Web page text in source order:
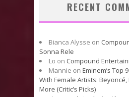
RECENT
Bianca Alysse on
Sonna Rele
Lo on Compound
Mannie on Eminem’s Top
With Female Artists:
More (Critic’s Picks)